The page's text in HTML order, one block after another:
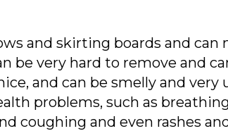
and skirting boards and
be very hard to remove and
and can be smelly and
problems, such as
coughing and even rashes